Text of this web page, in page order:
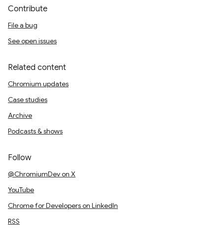
Contribute
File a bug
See open issues
Related content
Chromium updates
Case studies
Archive
Podcasts & shows
Follow
@ChromiumDev on X
YouTube
Chrome for Developers on LinkedIn
RSS